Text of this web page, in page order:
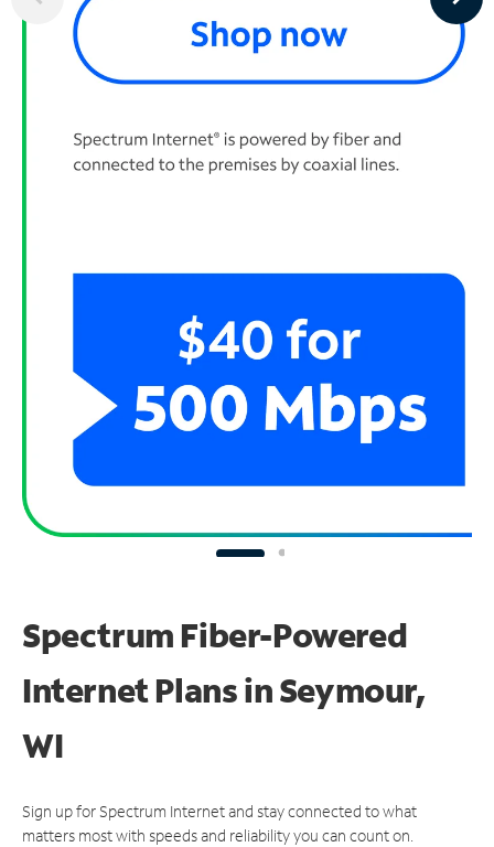
Spectrum Fiber-Powered
Internet Plans in Seymour,
WI
Sign up for Spectrum Internet and stay connected to what
matters most with speeds and reliability you can count on.